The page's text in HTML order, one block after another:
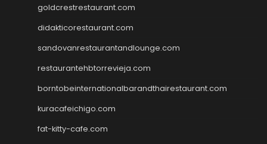
goldcrestrestaurant.com
didakticorestaurant.com
sandovanrestaurantandlounge.com
restaurantehbtorrevieja.com
borntobeinternationalbarandthairestaurant.com
kuracafeichigo.com
fat-kitty-cafe.com